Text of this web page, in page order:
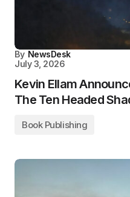
By NewsDesk
July 3, 2026
Kevin Ellam
The Ten Headed
Book Publishing